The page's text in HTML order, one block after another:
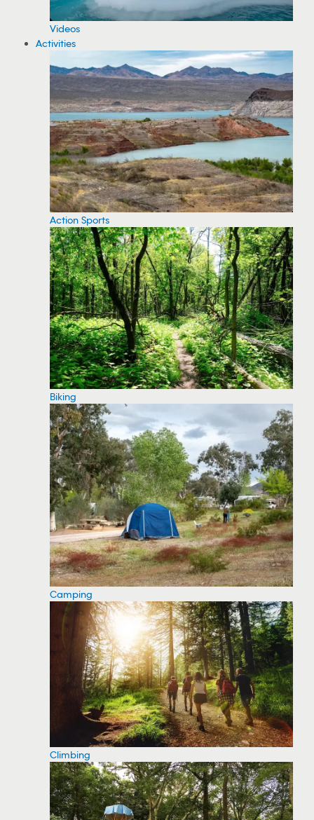
Videos
Activities
Action Sports
Biking
Camping
Climbing